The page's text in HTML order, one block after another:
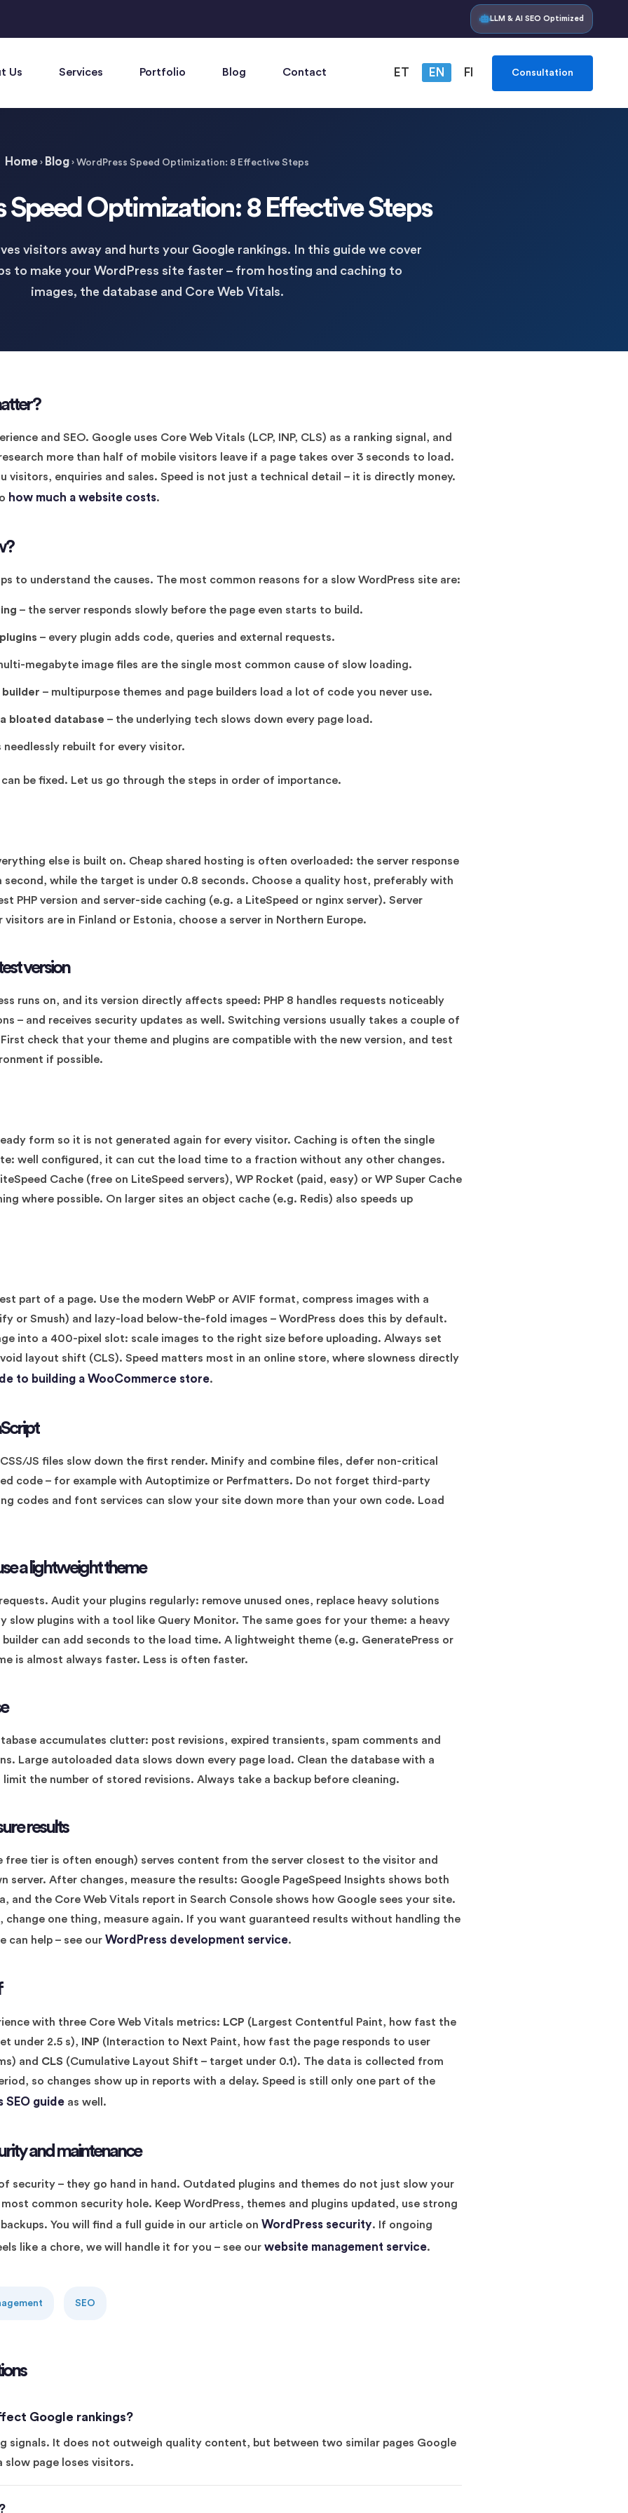
LLM & AI SEO Optimized
Us Services Portfolio Blog Contact ET EN FI Consultation
Home › Blog › WordPress Speed Optimization: 8 Effective Steps
Speed Optimization: 8 Effective Steps
visitors away and hurts your Google rankings. In this guide we cover
to make your WordPress site faster – from hosting and caching to
images, the database and Core Web Vitals.
and SEO. Google uses Core Web Vitals (LCP, INP, CLS) as a ranking signal, and
more than half of mobile visitors leave if a page takes over 3 seconds to load.
visitors, enquiries and sales. Speed is not just a technical detail – it is directly money.
how much a website costs.
to understand the causes. The most common reasons for a slow WordPress site are:
– the server responds slowly before the page even starts to build.
– every plugin adds code, queries and external requests.
megabyte image files are the single most common cause of slow loading.
builder – multipurpose themes and page builders load a lot of code you never use.
bloated database – the underlying tech slows down every page load.
needlessly rebuilt for every visitor.
be fixed. Let us go through the steps in order of importance.
else is built on. Cheap shared hosting is often overloaded: the server response
second, while the target is under 0.8 seconds. Choose a quality host, preferably with
PHP version and server-side caching (e.g. a LiteSpeed or nginx server). Server
are in Finland or Estonia, choose a server in Northern Europe.
version
runs on, and its version directly affects speed: PHP 8 handles requests noticeably
– and receives security updates as well. Switching versions usually takes a couple of
check that your theme and plugins are compatible with the new version, and test
if possible.
form so it is not generated again for every visitor. Caching is often the single
well configured, it can cut the load time to a fraction without any other changes.
Cache (free on LiteSpeed servers), WP Rocket (paid, easy) or WP Super Cache
where possible. On larger sites an object cache (e.g. Redis) also speeds up
part of a page. Use the modern WebP or AVIF format, compress images with a
or Smush) and lazy-load below-the-fold images – WordPress does this by default.
into a 400-pixel slot: scale images to the right size before uploading. Always set
layout shift (CLS). Speed matters most in an online store, where slowness directly
to building a WooCommerce store.
JS files slow down the first render. Minify and combine files, defer non-critical
code – for example with Autoptimize or Perfmatters. Do not forget third-party
codes and font services can slow your site down more than your own code. Load
a lightweight theme
Audit your plugins regularly: remove unused ones, replace heavy solutions
slow plugins with a tool like Query Monitor. The same goes for your theme: a heavy
can add seconds to the load time. A lightweight theme (e.g. GeneratePress or
is almost always faster. Less is often faster.
accumulates clutter: post revisions, expired transients, spam comments and
Large autoloaded data slows down every page load. Clean the database with a
the number of stored revisions. Always take a backup before cleaning.
results
free tier is often enough) serves content from the server closest to the visitor and
server. After changes, measure the results: Google PageSpeed Insights shows both
and the Core Web Vitals report in Search Console shows how Google sees your site.
change one thing, measure again. If you want guaranteed results without handling the
can help – see our WordPress development service.
with three Core Web Vitals metrics: LCP (Largest Contentful Paint, how fast the
under 2.5 s),
INP (Interaction to Next Paint, how fast the page responds to user
and CLS (Cumulative Layout Shift – target under 0.1). The data is collected from
so changes show up in reports with a delay. Speed is still only one part of the
SEO guide as well.
and maintenance
security – they go hand in hand. Outdated plugins and themes do not just slow your
common security hole. Keep WordPress, themes and plugins updated, use strong
You will find a full guide in our article on WordPress security. If ongoing
like a chore, we will handle it for you – see our website management service.
SEO
Google rankings?
signals. It does not outweigh quality content, but between two similar pages Google
slow page loses visitors.